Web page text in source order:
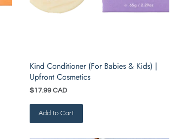
Kind Conditioner (For Babies & Kids) |
Upfront Cosmetics
$17.99 CAD
Add to Cart